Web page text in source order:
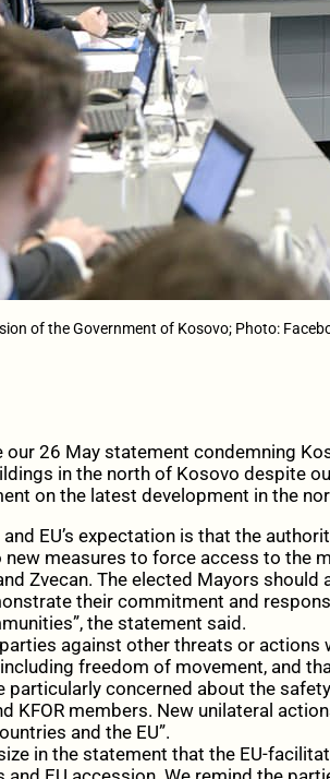
of the Government of Kosovo; Photo:
our 26 May statement condemning
in the north of Kosovo despite
on the latest development in the
EU’s expectation is that the
measures to force access to the
Zvecan. The elected Mayors
their commitment and
the statement said.
against other threats or actions
freedom of movement, and
particularly concerned about the
KFOR members. New unilateral
and the EU”.
in the statement that the EU-